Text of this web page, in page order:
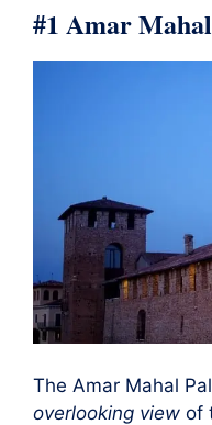
#1 Amar Mahal
The Amar Mahal
overlooking view of